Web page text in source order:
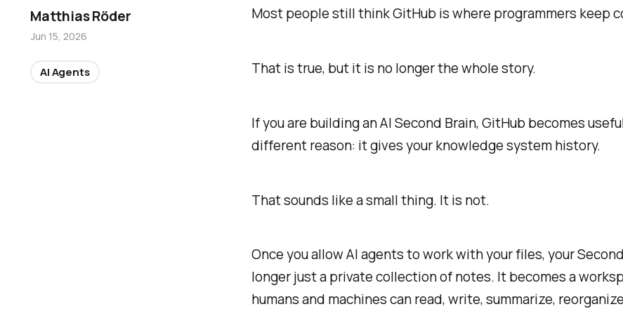
Most people still think GitHub is where programmers keep
That is true, but it is no longer the whole story.
If you are building an AI Second Brain, GitHub becomes
different reason: it gives your knowledge system history.
That sounds like a small thing. It is not.
Once you allow AI agents to work with your files, your
longer just a private collection of notes. It becomes a
humans and machines can read, write, summarize,
Matthias Röder
Jun 15, 2026
AI Agents